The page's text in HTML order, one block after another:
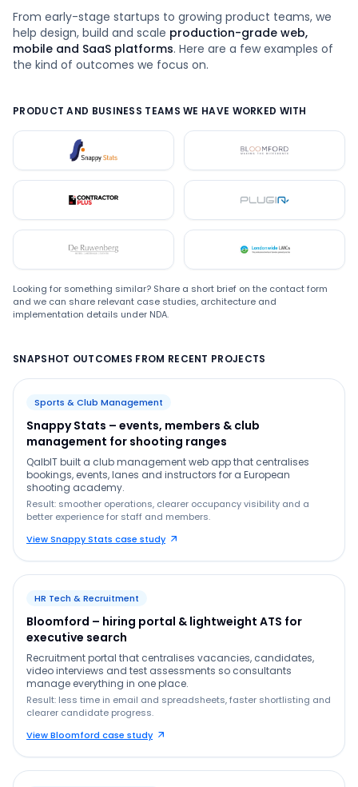
From early-stage startups to growing product teams, we
help design, build and scale production-grade web,
mobile and SaaS platforms. Here are a few examples of
the kind of outcomes we focus on.
PRODUCT AND BUSINESS TEAMS WE HAVE WORKED WITH
Snappystats Bloomford
Plugin
De Ruwenberg LMC
Looking for something similar? Share a short brief on the contact form
and we can share relevant case studies, architecture and
implementation details under NDA.
SNAPSHOT OUTCOMES FROM RECENT PROJECTS
Sports & Club Management
Snappy Stats – events, members & club
management for shooting ranges
QalbIT built a club management web app that centralises
bookings, events, lanes and instructors for a European
shooting academy.
Result: smoother operations, clearer occupancy visibility and a
better experience for staff and members.
View Snappy Stats case study
HR Tech & Recruitment
Bloomford – hiring portal & lightweight ATS for
executive search
Recruitment portal that centralises vacancies, candidates,
video interviews and test assessments so consultants
manage everything in one place.
Result: less time in email and spreadsheets, faster shortlisting and
clearer candidate progress.
View Bloomford case study